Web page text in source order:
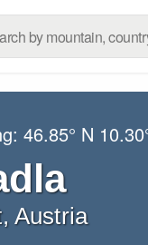
46.85° N
Austria